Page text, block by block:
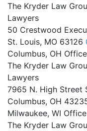
The Kryder Law
Lawyers
50 Crestwood
St. Louis, MO 63126
Columbus, OH Office
The Kryder Law
Lawyers
7965 N. High Street
Columbus, OH
Milwaukee, WI Office
The Kryder Law